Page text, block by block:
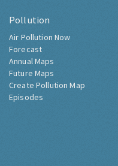
Pollution
Air Pollution Now
Forecast
Annual Maps
Future Maps
Create Pollution Map
Episodes